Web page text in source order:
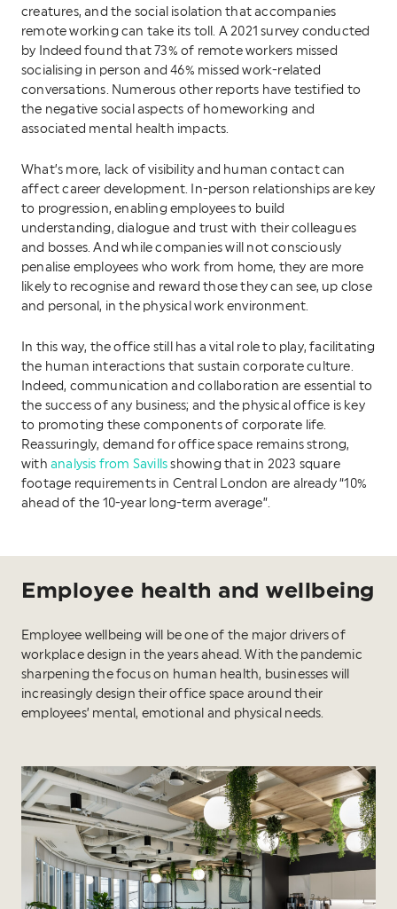
creatures, and the social isolation that accompanies
remote working can take its toll. A 2021 survey conducted
by Indeed found that 73% of remote workers missed
socialising in person and 46% missed work-related
conversations. Numerous other reports have testified to
the negative social aspects of homeworking and
associated mental health impacts.
What’s more, lack of visibility and human contact can
affect career development. In-person relationships are key
to progression, enabling employees to build
understanding, dialogue and trust with their colleagues
and bosses. And while companies will not consciously
penalise employees who work from home, they are more
likely to recognise and reward those they can see, up close
and personal, in the physical work environment.
In this way, the office still has a vital role to play, facilitating
the human interactions that sustain corporate culture.
Indeed, communication and collaboration are essential to
the success of any business; and the physical office is key
to promoting these components of corporate life.
Reassuringly, demand for office space remains strong,
with analysis from Savills showing that in 2023 square
footage requirements in Central London are already “10%
ahead of the 10-year long-term average”.
Employee health and wellbeing
Employee wellbeing will be one of the major drivers of
workplace design in the years ahead. With the pandemic
sharpening the focus on human health, businesses will
increasingly design their office space around their
employees’ mental, emotional and physical needs.